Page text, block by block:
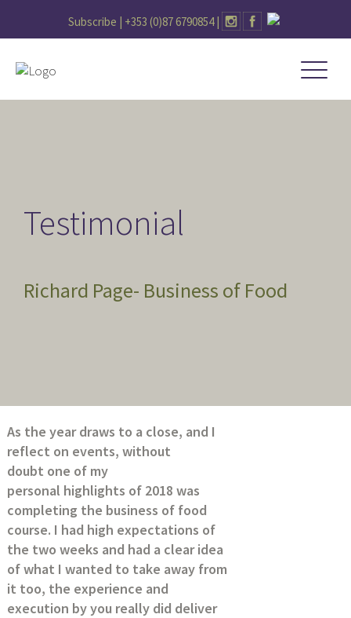
Subscribe | +353 (0)87 6790854|
Testimonial
Richard Page- Business of Food
As the year draws to a close, and I
reflect on events, without
doubt one of my
personal highlights of 2018 was
completing the business of food
course. I had high expectations of
the two weeks and had a clear idea
of what I wanted to take away from
it too, the experience and
execution by you really did deliver